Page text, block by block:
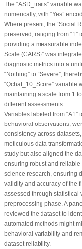
The “ASD_traits” variable
numerically, with “Yes”
Where present, the “Social
preserved, ranging from “1”
providing a measurable
Scale (CARS)” was
diagnostic metrics into a
“Nothing” to “Severe”,
“Qchat_10_Score” variable
maintaining a scale from 1
different assessments.
Variables labeled from “A1”
behavioral observations,
consistency across
meticulous data
study but also aligned the
ensuring robust and reliable
science research, ensuring
validity and accuracy of the
assessed through statistical
preprocessing phase. A
reviewed the dataset to
automated methods might
behavioral variability and
dataset reliability.